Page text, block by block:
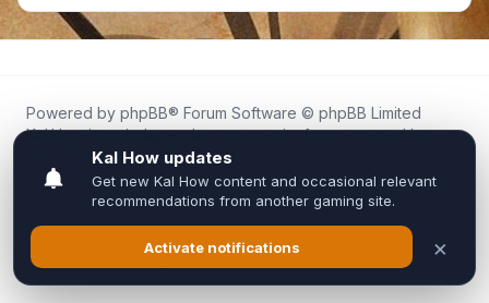
Powered by phpBB® Forum Software © phpBB Limited
Kal.How is an independent community forum created by
fans for fans of Kal Online.
We are not affiliated with, endorsed by, or connected to
Inixsoft or the official Kal Online team in any way.
All trademarks, game content, and copyrights belong to their
respective owners.
Privacy|Terms|All times areUTC